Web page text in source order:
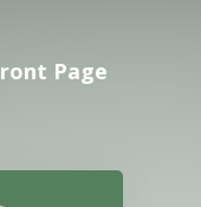
Page